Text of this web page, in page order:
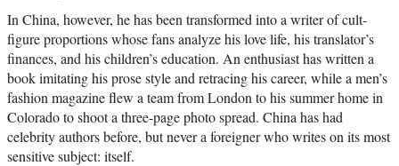
In China, however, he has been transformed into a writer of cult-
figure proportions whose fans analyze his love life, his translator’s
finances, and his children’s education. An enthusiast has written a
book imitating his prose style and retracing his career, while a men’s
fashion magazine flew a team from London to his summer home in
Colorado to shoot a three-page photo spread. China has had
celebrity authors before, but never a foreigner who writes on its most
sensitive subject: itself.